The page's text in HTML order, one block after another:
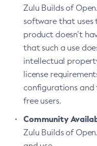
Zulu Builds of
software that uses
product doesn’t
that such a use
intellectual
license
configurations
free users.
Community
Zulu Builds of